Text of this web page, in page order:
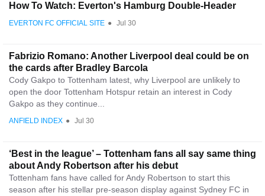
How To Watch: Everton's Hamburg Double-Header
EVERTON FC OFFICIAL SITE ● Jul 30
Fabrizio Romano: Another Liverpool deal could be on
the cards after Bradley Barcola
Cody Gakpo to Tottenham latest, why Liverpool are unlikely to
open the door Tottenham Hotspur retain an interest in Cody
Gakpo as they continue...
ANFIELD INDEX ● Jul 30
‘Best in the league’ – Tottenham fans all say same thing
about Andy Robertson after his debut
Tottenham fans have called for Andy Robertson to start this
season after his stellar pre-season display against Sydney FC in